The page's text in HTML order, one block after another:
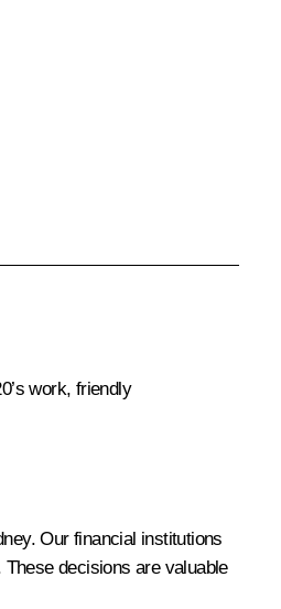
work, friendly
Our financial institutions
decisions are valuable